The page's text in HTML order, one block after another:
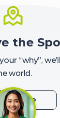
the
“why”,
world.
Me